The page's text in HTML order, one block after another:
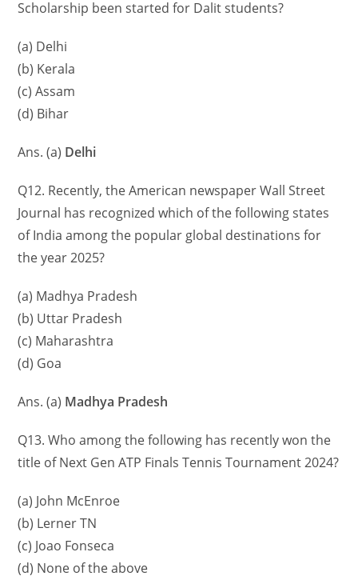
Scholarship been started for Dalit students?
(a) Delhi
(b) Kerala
(c) Assam
(d) Bihar
Ans. (a) Delhi
Q12. Recently, the American newspaper Wall Street
Journal has recognized which of the following states
of India among the popular global destinations for
the year 2025?
(a) Madhya Pradesh
(b) Uttar Pradesh
(c) Maharashtra
(d) Goa
Ans. (a) Madhya Pradesh
Q13. Who among the following has recently won the
title of Next Gen ATP Finals Tennis Tournament 2024?
(a) John McEnroe
(b) Lerner TN
(c) Joao Fonseca
(d) None of the above